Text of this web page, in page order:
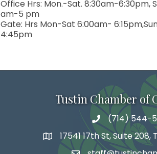
Office Hrs: Mon.-Sat. 8:30am-6:30pm,
am-5 pm
Gate: Hrs Mon-Sat 6:00am-
4:45pm
Tustin Chamber of
phone number
(714) 544-
map and address
17541 17th St, Suite 208,